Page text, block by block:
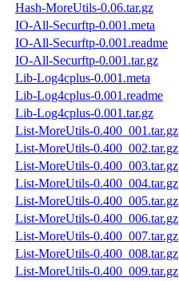
Hash-MoreUtils-0.06.tar.gz
IO-All-Securftp-0.001.meta
IO-All-Securftp-0.001.readme
IO-All-Securftp-0.001.tar.gz
Lib-Log4cplus-0.001.meta
Lib-Log4cplus-0.001.readme
Lib-Log4cplus-0.001.tar.gz
List-MoreUtils-0.400_001.tar.gz
List-MoreUtils-0.400_002.tar.gz
List-MoreUtils-0.400_003.tar.gz
List-MoreUtils-0.400_004.tar.gz
List-MoreUtils-0.400_005.tar.gz
List-MoreUtils-0.400_006.tar.gz
List-MoreUtils-0.400_007.tar.gz
List-MoreUtils-0.400_008.tar.gz
List-MoreUtils-0.400_009.tar.gz